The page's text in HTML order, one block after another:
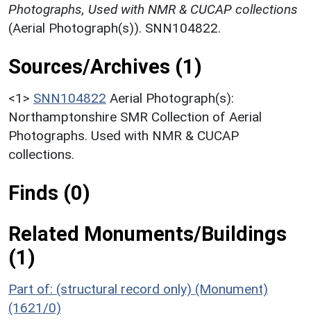
Photographs, Used with NMR & CUCAP collections
(Aerial Photograph(s)). SNN104822.
Sources/Archives (1)
<1> SNN104822 Aerial Photograph(s):
Northamptonshire SMR Collection of Aerial
Photographs. Used with NMR & CUCAP
collections.
Finds (0)
Related Monuments/Buildings
(1)
Part of: (structural record only) (Monument)
(1621/0)